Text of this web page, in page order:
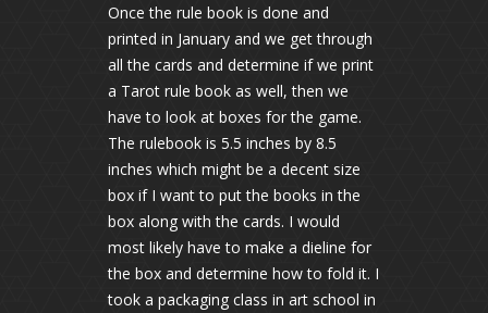
Once the rule book is done and
printed in January and we get through
all the cards and determine if we print
a Tarot rule book as well, then we
have to look at boxes for the game.
The rulebook is 5.5 inches by 8.5
inches which might be a decent size
box if I want to put the books in the
box along with the cards. I would
most likely have to make a dieline for
the box and determine how to fold it. I
took a packaging class in art school in